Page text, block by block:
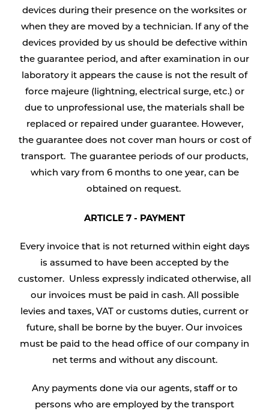
devices during their presence on the worksites or
when they are moved by a technician. If any of the
devices provided by us should be defective within
the guarantee period, and after examination in our
laboratory it appears the cause is not the result of
force majeure (lightning, electrical surge, etc.) or
due to unprofessional use, the materials shall be
replaced or repaired under guarantee. However,
the guarantee does not cover man hours or cost of
transport. The guarantee periods of our products,
which vary from 6 months to one year, can be
obtained on request.
ARTICLE 7 - PAYMENT
Every invoice that is not returned within eight days
is assumed to have been accepted by the
customer. Unless expressly indicated otherwise, all
our invoices must be paid in cash. All possible
levies and taxes, VAT or customs duties, current or
future, shall be borne by the buyer. Our invoices
must be paid to the head office of our company in
net terms and without any discount.
Any payments done via our agents, staff or to
persons who are employed by the transport